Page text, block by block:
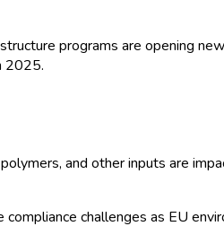
Size, Forecast
of sheet materials, including
focusing on strategic